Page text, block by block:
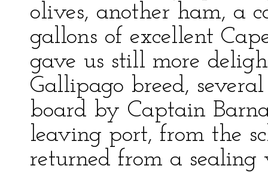
olives, another ham, a
gallons of excellent
gave us still more
Gallipago breed,
board by Captain
leaving port, from the
returned from a sealing